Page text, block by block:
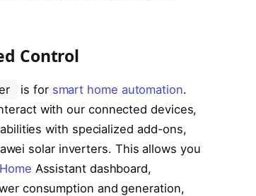
Control
is for smart home automation.
with our connected devices,
with specialized add-ons,
solar inverters. This allows you
Home Assistant dashboard,
consumption and generation,